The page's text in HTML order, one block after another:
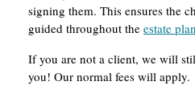
signing them. This ensures the
guided throughout the estate
If you are not a client, we will
you! Our normal fees will apply.